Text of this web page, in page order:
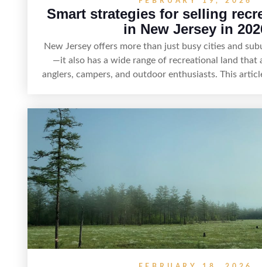
Smart strategies for selling
in New Jersey in
New Jersey offers more than just busy cities and
—it also has a wide range of recreational land that
anglers, campers, and outdoor enthusiasts. This
regulations, price it effectively, and market it to